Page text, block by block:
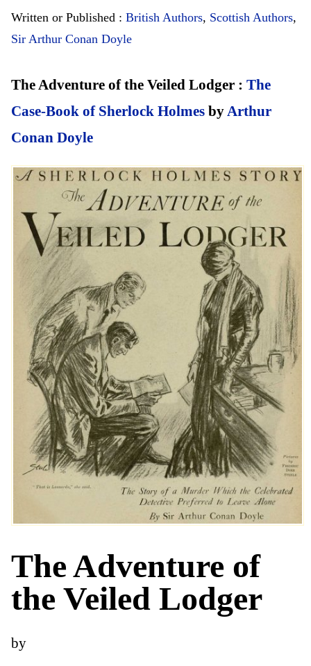
Written or Published : British Authors, Scottish Authors,
Sir Arthur Conan Doyle
The Adventure of the Veiled Lodger : The
Case-Book of Sherlock Holmes byArthur
Conan Doyle
The Adventure of
the Veiled Lodger
by